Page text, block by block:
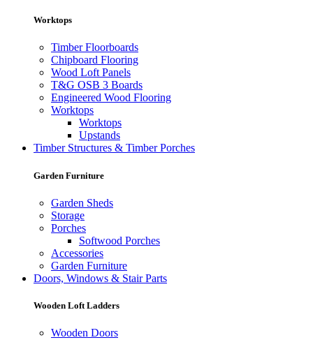
Worktops
Timber Floorboards
Chipboard Flooring
Wood Loft Panels
T&G OSB 3 Boards
Engineered Wood Flooring
Worktops
Worktops
Upstands
Timber Structures & Timber Porches
Garden Furniture
Garden Sheds
Storage
Porches
Softwood Porches
Accessories
Garden Furniture
Doors, Windows & Stair Parts
Wooden Loft Ladders
Wooden Doors